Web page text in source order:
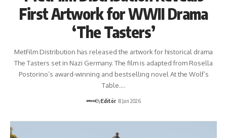
First Artwork for WWII Drama
‘The Tasters’
MetFilm Distribution has released the artwork for historical drama
The Tasters set in Nazi Germany. The film is adapted from Rosella
Postorino’s award-winning and bestselling novel At the Wolf’s
Table.…
ByEditör 8 Jan 2026